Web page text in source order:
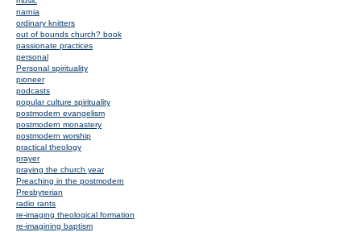
narnia
ordinary knitters
out of bounds church? book
passionate practices
personal
Personal spirituality
pioneer
podcasts
popular culture spirituality
postmodern evangelism
postmodern monastery
postmodern worship
practical theology
prayer
praying the church year
Preaching in the postmodern
Presbyterian
radio rants
re-imaging theological formation
re-imagining baptism